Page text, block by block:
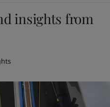
insights from